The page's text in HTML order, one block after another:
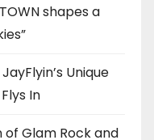
shapes a
Unique
In
of Glam Rock and